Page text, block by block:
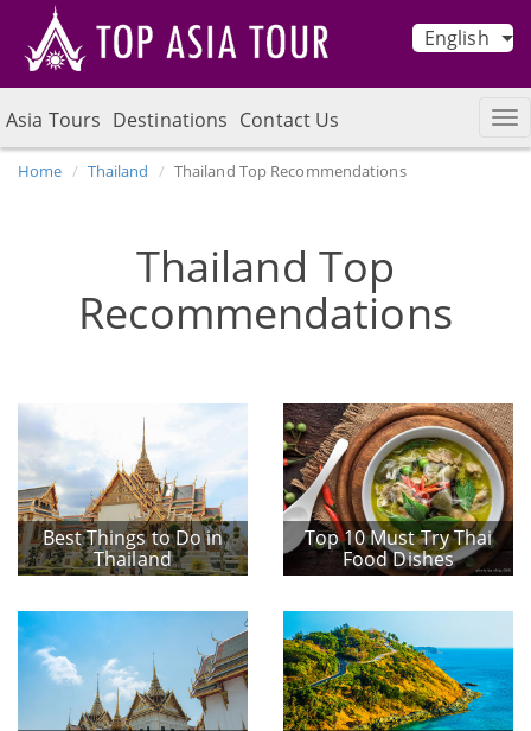
English
Asia Tours Destinations Contact Us
Home Thailand Thailand Top Recommendations
Thailand Top
Recommendations
Best Things to Do in
Thailand
Top 10 Must Try Thai
Food Dishes